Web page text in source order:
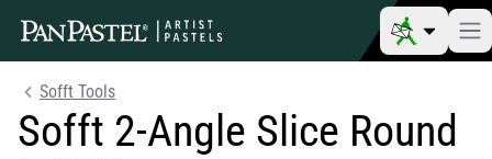
Sofft Tools
Sofft 2-Angle Slice Round